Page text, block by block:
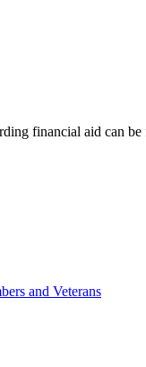
financial aid can
and Veterans